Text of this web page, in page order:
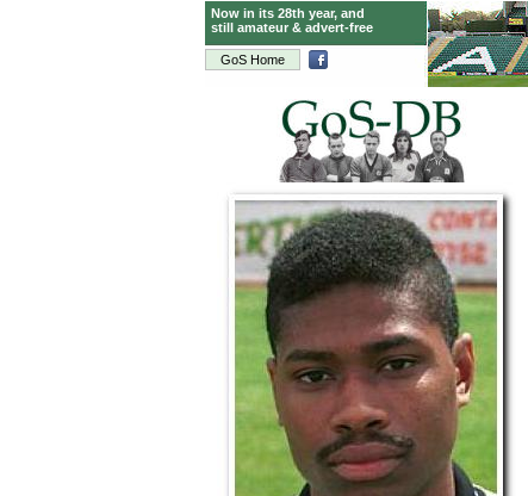
GoS Home
Now in its 28th year, and
still amateur & advert-free